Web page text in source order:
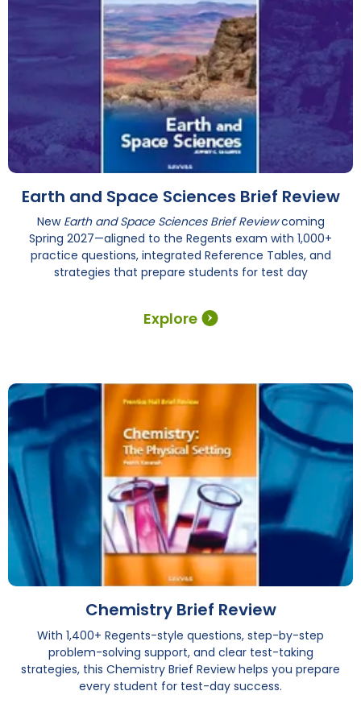
Explore
Earth and Space Sciences Brief Review
New Earth and Space Sciences Brief Reviewcoming
Spring 2027—aligned to the Regents exam with 1,000+
practice questions, integrated Reference Tables, and
strategies that prepare students for test day
Chemistry Brief Review
With 1,400+ Regents-style questions, step-by-step
problem-solving support, and clear test-taking
strategies, this Chemistry Brief Review helps you prepare
every student for test-day success.